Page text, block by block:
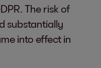
The risk of
substantially
into effect in